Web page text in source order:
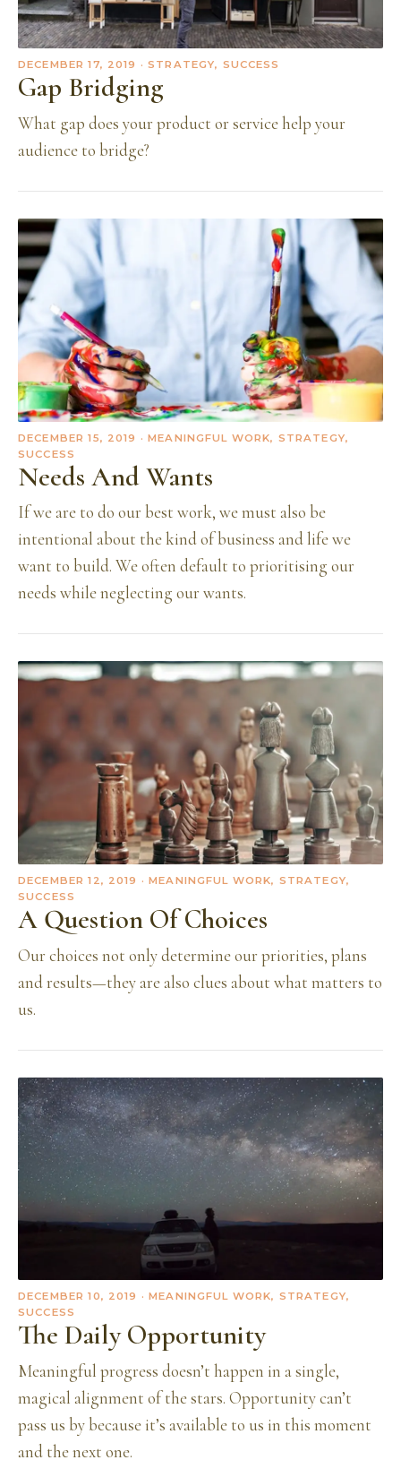
DECEMBER 17, 2019 · STRATEGY, SUCCESS
Gap Bridging
What gap does your product or service help your
audience to bridge?
DECEMBER 15, 2019 · MEANINGFUL WORK, STRATEGY,
SUCCESS
Needs And Wants
If we are to do our best work, we must also be
intentional about the kind of business and life we
want to build. We often default to prioritising our
needs while neglecting our wants.
DECEMBER 12, 2019 · MEANINGFUL WORK, STRATEGY,
SUCCESS
A Question Of Choices
Our choices not only determine our priorities, plans
and results—they are also clues about what matters to
us.
DECEMBER 10, 2019 · MEANINGFUL WORK, STRATEGY,
SUCCESS
The Daily Opportunity
Meaningful progress doesn’t happen in a single,
magical alignment of the stars. Opportunity can’t
pass us by because it’s available to us in this moment
and the next one.